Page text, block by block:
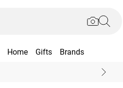
Home Gifts Brands